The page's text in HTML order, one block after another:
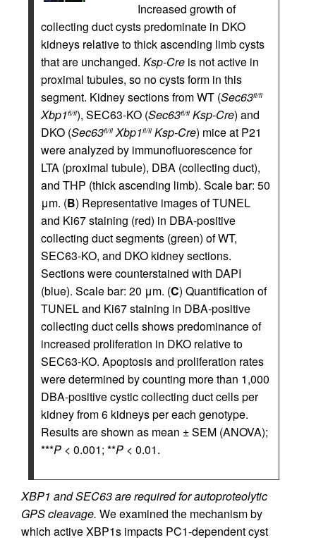
Increased growth of
collecting duct cysts predominate in DKO
kidneys relative to thick ascending limb cysts
that are unchanged. Ksp-Cre is not active in
proximal tubules, so no cysts form in this
segment. Kidney sections from WT (Sec63fl/fl
Xbp1fl/fl), SEC63-KO (Sec63fl/fl Ksp-Cre) and
DKO (Sec63fl/fl Xbp1fl/fl Ksp-Cre) mice at P21
were analyzed by immunofluorescence for
LTA (proximal tubule), DBA (collecting duct),
and THP (thick ascending limb). Scale bar: 50
μm. (B) Representative images of TUNEL
and Ki67 staining (red) in DBA-positive
collecting duct segments (green) of WT,
SEC63-KO, and DKO kidney sections.
Sections were counterstained with DAPI
(blue). Scale bar: 20 μm. (C) Quantification of
TUNEL and Ki67 staining in DBA-positive
collecting duct cells shows predominance of
increased proliferation in DKO relative to
SEC63-KO. Apoptosis and proliferation rates
were determined by counting more than 1,000
DBA-positive cystic collecting duct cells per
kidney from 6 kidneys per each genotype.
Results are shown as mean ± SEM (ANOVA);
***P < 0.001; **P < 0.01.
XBP1 and SEC63 are required for autoproteolytic
GPS cleavage. We examined the mechanism by
which active XBP1s impacts PC1-dependent cyst